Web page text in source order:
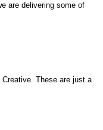
are delivering some of
These are just a